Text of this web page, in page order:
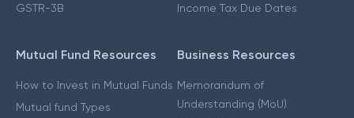
GSTR-3B
Income Tax Due Dates
Mutual Fund Resources
How to Invest in Mutual Funds
Mutual fund Types
Business Resources
Memorandum of
Understanding (MoU)